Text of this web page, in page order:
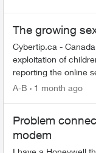
The growing
Cybertip.ca -
exploitation of children. Cybertip.ca, Canada’s
reporting the online
62% incr...
A-B 1 month ago
Problem
modem